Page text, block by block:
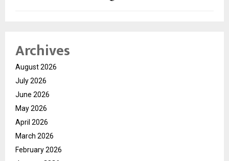
Archives
August 2026
July 2026
June 2026
May 2026
April 2026
March 2026
February 2026